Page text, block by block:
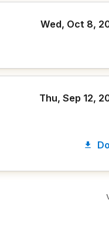
Wed, Oct 8,
Thu, Sep 12,